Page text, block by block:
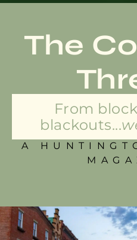
The
From
blackouts...
A